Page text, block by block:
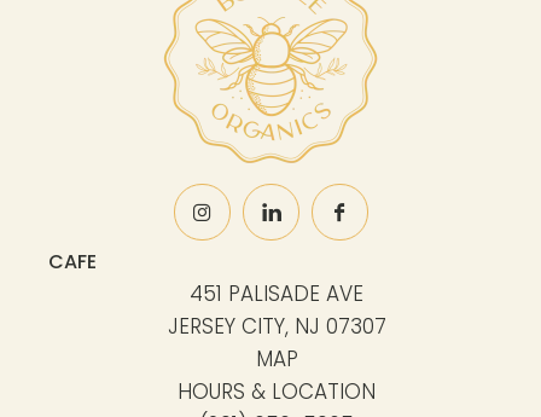
CAFE
451 PALISADE AVE
JERSEY CITY, NJ 07307
MAP
HOURS & LOCATION